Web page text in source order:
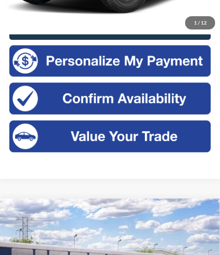
1 / 12
2026Ford BroncoBig Bend®
Price Drop
VIN:1FMDE7BH2TLB31993
BUY FINANCE LEASE
$2,325 $49,575
Compare Vehicle